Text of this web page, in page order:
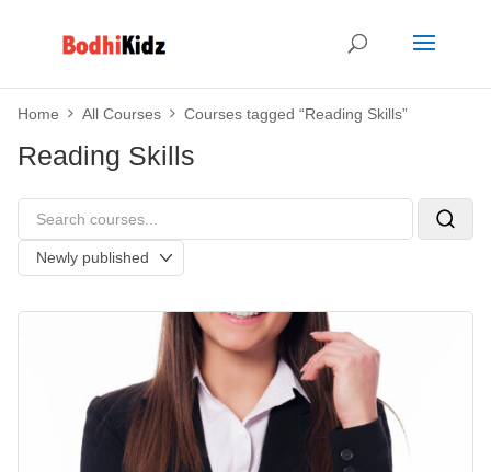
Home All Courses Courses tagged “Reading Skills”
Reading Skills